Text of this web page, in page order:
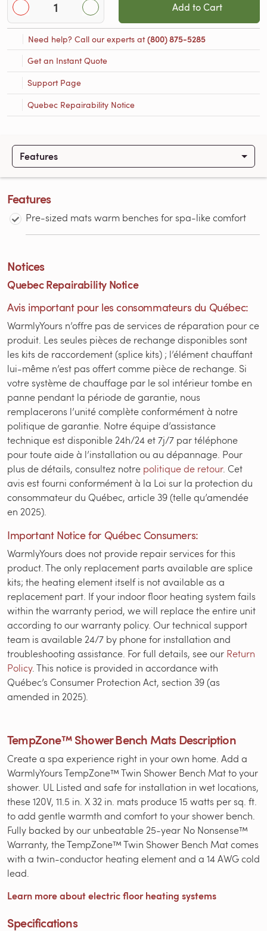
Add to Cart
Need help? Call our experts at(800) 875-5285
Get an Instant Quote
Support Page
Quebec Repairability Notice
Features
Features
Pre‑sized mats warm benches for spa‑like comfort
Notices
Quebec Repairability Notice
Avis important pour les consommateurs du Québec:
WarmlyYours n’offre pas de services de réparation pour ce
produit. Les seules pièces de rechange disponibles sont
les kits de raccordement (splice kits) ; l’élément chauffant
lui-même n’est pas offert comme pièce de rechange. Si
votre système de chauffage par le sol intérieur tombe en
panne pendant la période de garantie, nous
remplacerons l’unité complète conformément à notre
politique de garantie. Notre équipe d’assistance
technique est disponible 24h/24 et 7j/7 par téléphone
pour toute aide à l’installation ou au dépannage. Pour
plus de détails, consultez notre politique de retour. Cet
avis est fourni conformément à la Loi sur la protection du
consommateur du Québec, article 39 (telle qu’amendée
en 2025).
Important Notice for Québec Consumers:
WarmlyYours does not provide repair services for this
product. The only replacement parts available are splice
kits; the heating element itself is not available as a
replacement part. If your indoor floor heating system fails
within the warranty period, we will replace the entire unit
according to our warranty policy. Our technical support
team is available 24/7 by phone for installation and
troubleshooting assistance. For full details, see our Return
Policy. This notice is provided in accordance with
Québec’s Consumer Protection Act, section 39 (as
amended in 2025).
TempZone™ Shower Bench Mats Description
Create a spa experience right in your own home. Add a
WarmlyYours TempZone™ Twin Shower Bench Mat to your
shower. UL Listed and safe for installation in wet locations,
these 120V, 11.5 in. X 32 in. mats produce 15 watts per sq. ft.
to add gentle warmth and comfort to your shower bench.
Fully backed by our unbeatable 25-year No Nonsense™
Warranty, the TempZone™ Twin Shower Bench Mat comes
with a twin-conductor heating element and a 14 AWG cold
lead.
Learn more about electric floor heating systems
Specifications